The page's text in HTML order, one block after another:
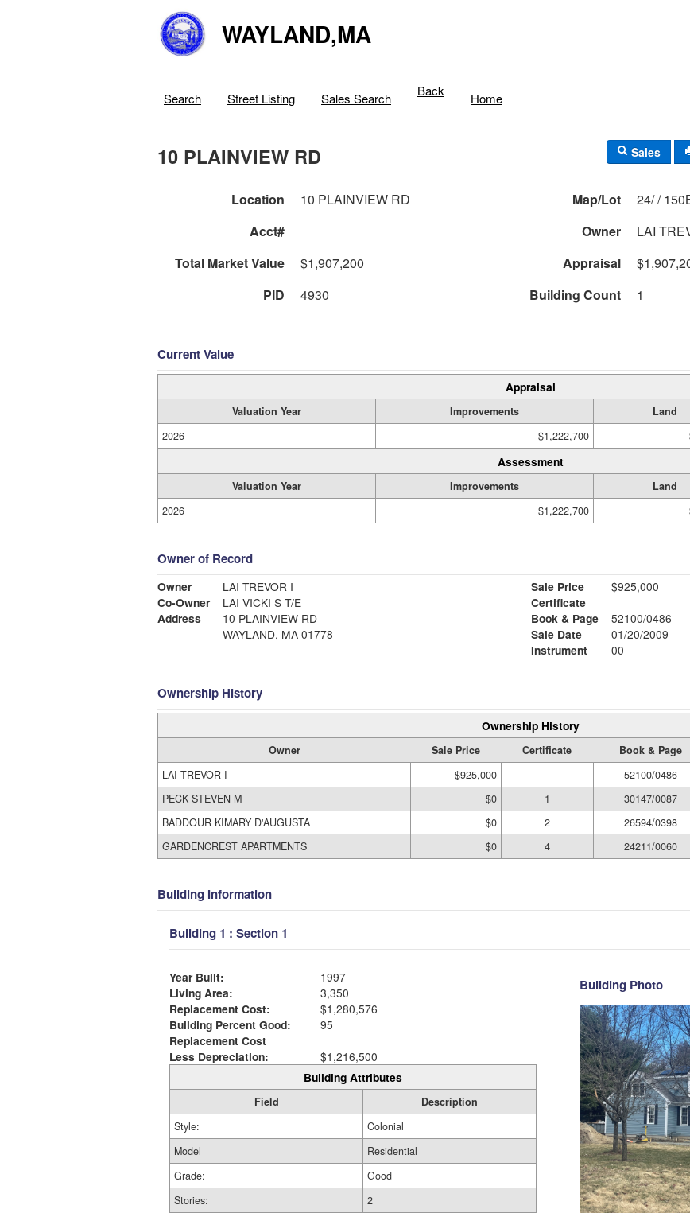
WAYLAND,MA
Search Street Listing Sales Search Back Home
10 PLAINVIEW RD Sales
Location 10 PLAINVIEW RD Map/Lot
Acct#
Owner
LAI
Total Market Value
$1,907,200 Appraisal
PID
4930 Building Count 1
Current Value
Appraisal
Valuation Year Improvements Land
2026
$1,222,700
Assessment
Valuation Year Improvements Land
2026
$1,222,700
Owner of Record
Owner
LAI TREVOR I
Co-Owner
LAI VICKI S T/E
Address
10 PLAINVIEW RD
WAYLAND, MA 01778
Sale Price
$925,000
Certificate
Book & Page
52100/0486
Sale Date
01/20/2009
Instrument
00
Ownership History
Ownership History
Owner Sale Price Certificate Book & Page
LAI TREVOR I
$925,000 52100/0486
PECK STEVEN M
$0 1 30147/0087
BADDOUR KIMARY D'AUGUSTA
$0 2 26594/0398
GARDENCREST APARTMENTS
$0 4 24211/0060
Building Information
Building 1 : Section 1
Year Built:
1997
Living Area:
3,350
Replacement Cost:
$1,280,576
Building Percent Good:
95
Replacement Cost
Less Depreciation:
$1,216,500
Building Attributes
Field
Description
Style:
Colonial
Model
Residential
Grade:
Good
Stories:
2
Building Photo